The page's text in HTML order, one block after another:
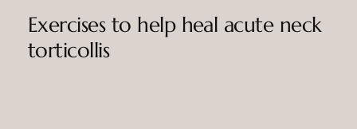
Exercises to help heal acute neck
torticollis